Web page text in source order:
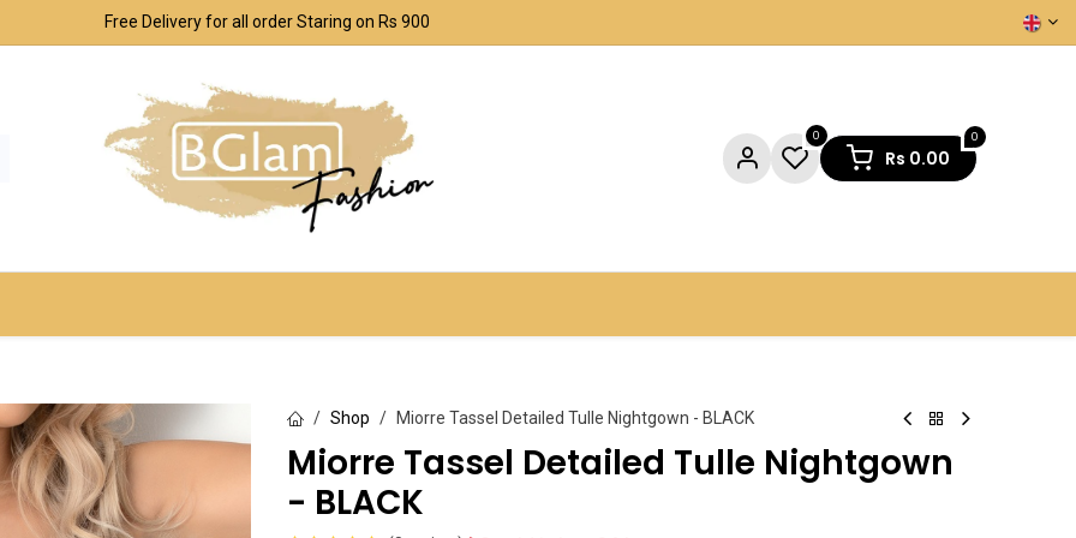
Free Delivery for all order Staring on Rs 900
0 0
Rs 0.00
Shop Miorre Tassel Detailed Tulle Nightgown - BLACK
Miorre Tassel Detailed Tulle Nightgown
- BLACK